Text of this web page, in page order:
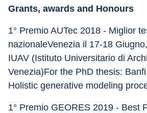
Grants, awards and Honours
1° Premio AUTec 2018 - Miglior
nazionaleVenezia il 17-18
IUAV (Istituto Universitario di
Venezia)For the PhD thesis:
Holistic generative modeling
1° Premio GEORES 2019 - Best